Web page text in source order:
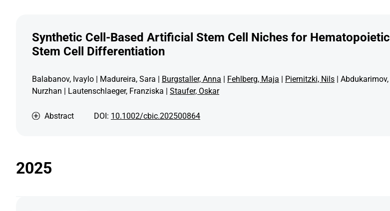
Synthetic Cell-Based Artificial Stem Cell Niches for Hematopoietic
Stem Cell Differentiation
Balabanov, Ivaylo | Madureira, Sara | Burgstaller, Anna | Fehlberg, Maja | Piernitzki, Nils | Abdukarimov,
Nurzhan | Lautenschlaeger, Franziska | Staufer, Oskar
Abstract DOI: 10.1002/cbic.202500864
2025